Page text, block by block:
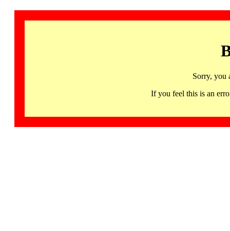
Sorry, you
If you feel this is an